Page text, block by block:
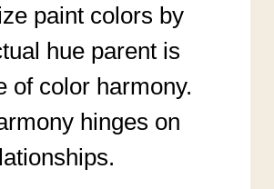
paint colors by
hue parent is
of color harmony.
hinges on